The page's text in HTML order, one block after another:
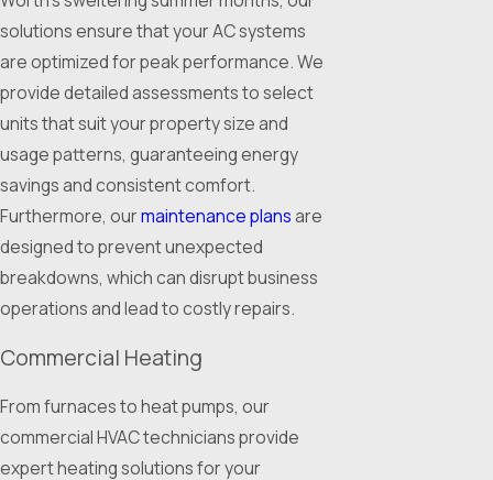
solutions ensure that your AC systems
are optimized for peak performance. We
provide detailed assessments to select
units that suit your property size and
usage patterns, guaranteeing energy
savings and consistent comfort.
Furthermore, ourmaintenance plansare
designed to prevent unexpected
breakdowns, which can disrupt business
operations and lead to costly repairs.
Commercial Heating
From furnaces to heat pumps, our
commercial HVAC technicians provide
expert heating solutions for your